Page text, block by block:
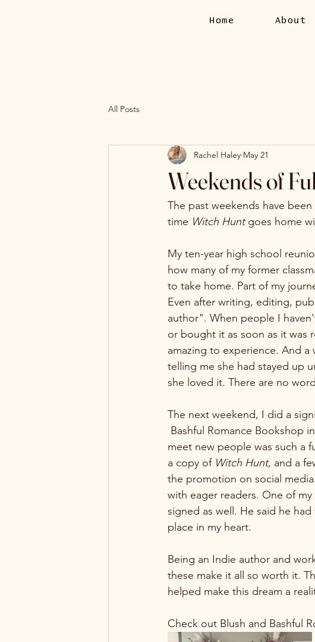
Home About
All Posts
Weekends of
Rachel Haley May 21
The past weekends have
time Witch Hunt goes home
My ten-year high school
how many of my former
to take home. Part of my
Even after writing, editing,
author". When people I
or bought it as soon as it was
amazing to experience. And
telling me she had stayed up
she loved it. There are no
The next weekend, I did a
meet new people was such a
a copy of Witch Hunt, and a
the promotion on social
with eager readers. One of
signed as well. He said he
place in my heart.
Being an Indie author and
these make it all so worth it.
helped make this dream a
Check out Blush and Bashful